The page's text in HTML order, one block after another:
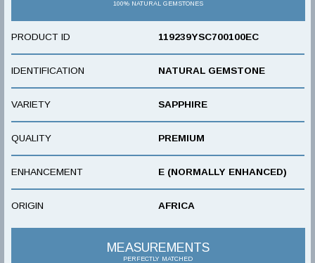
100% NATURAL GEMSTONES
PRODUCT ID 119239YSC700100EC
IDENTIFICATION NATURAL GEMSTONE
VARIETY SAPPHIRE
QUALITY PREMIUM
ENHANCEMENT E (NORMALLY ENHANCED)
ORIGIN AFRICA
MEASUREMENTS
PERFECTLY MATCHED